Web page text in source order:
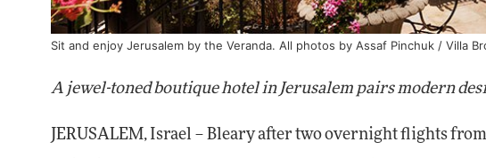
Sit and enjoy Jerusalem by the Veranda. All photos by Assaf Pinchuk / Villa
A jewel-toned boutique hotel in Jerusalem pairs modern
JERUSALEM, Israel – Bleary after two overnight flights